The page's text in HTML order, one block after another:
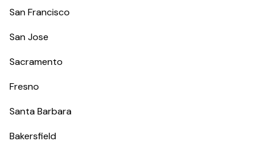
San Francisco
San Jose
Sacramento
Fresno
Santa Barbara
Bakersfield